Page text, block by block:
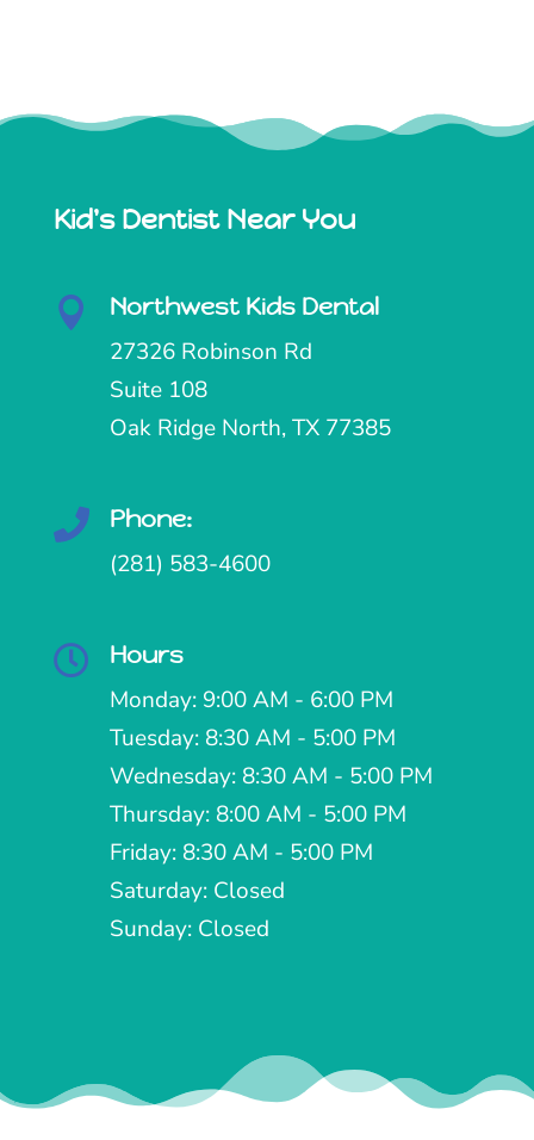
Kid's Dentist Near You
 Northwest Kids Dental
27326 Robinson Rd
Suite 108
Oak Ridge North, TX 77385
 Phone:
(281) 583-4600
 Hours
Monday: 9:00 AM - 6:00 PM
Tuesday: 8:30 AM - 5:00 PM
Wednesday: 8:30 AM - 5:00 PM
Thursday: 8:00 AM - 5:00 PM
Friday: 8:30 AM - 5:00 PM
Saturday: Closed
Sunday: Closed